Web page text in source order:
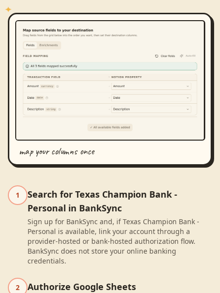
map your columns once
1
Search for Texas Champion Bank -
Personal in BankSync
Sign up for BankSync and, if Texas Champion Bank -
Personal is available, link your account through a
provider-hosted or bank-hosted authorization flow.
BankSync does not store your online banking
credentials.
2 Authorize Google Sheets